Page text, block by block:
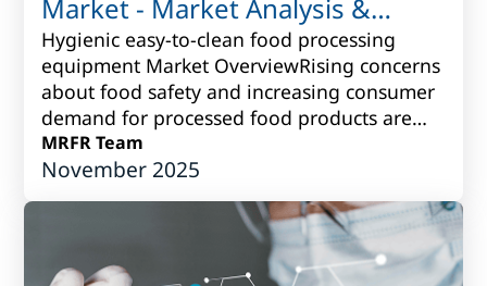
Market - Market Analysis &
Forecast to 2017 to 2027
Hygienic easy-to-clean food processing
equipment Market OverviewRising concerns
about food safety and increasing consumer
demand for processed food products are
driving the need for hygienic easy-to-clean
fo...
MRFR Team
November 2025